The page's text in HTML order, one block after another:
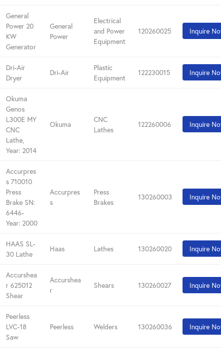
General
Power 20
KW
Generator
General
Power
Electrical
and Power
Equipment
120260025 Inquire
Dri-Air
Dryer
Dri-Air
Plastic
Equipment
122230015 Inquire
Okuma
Genos
L300E MY
CNC
Lathe,
Year: 2014
Okuma
CNC
Lathes
122260006 Inquire
Accurpres
s 710010
Press
Brake SN:
6446-
Year: 2000
Accurpres
s
Press
Brakes
130260003 Inquire
HAAS SL-
30 Lathe
Haas Lathes 130260020 Inquire
Accurshea
r 625012
Shear
Accurshea
r
Shears 130260027 Inquire
Peerless
LVC-18
Saw
Peerless Welders 130260036 Inquire